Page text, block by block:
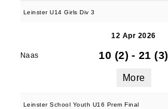
Leinster U14 Girls Div 3
12 Apr 2026
Naas 10 (2) - 21 (3)
More
Leinster School Youth U16 Prem Final